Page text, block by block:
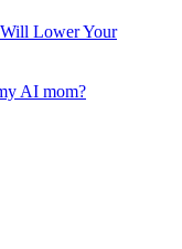
Lower Your
AI mom?